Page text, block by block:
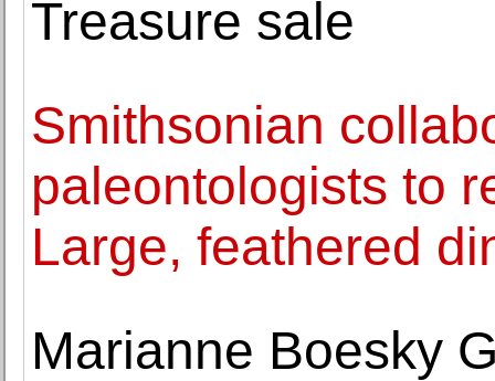
Treasure sale
Smithsonian
paleontologists to
Large, feathered
Marianne Boesky